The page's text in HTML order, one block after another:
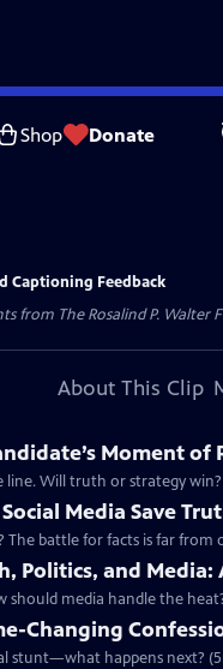
Shop Donate
Captioning Feedback
from The Rosalind P.
About This Clip
Moment of
line. Will truth or strategy win?
Media Save
battle for facts is far from
Politics, and Media:
media handle the
Changing
stunt—what happens next?